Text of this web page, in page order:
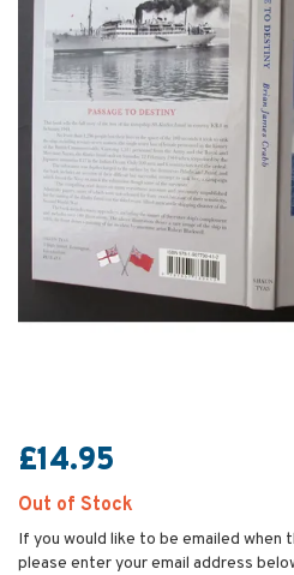
£14.95
Out of Stock
If you would like to be emailed when
please enter your email address